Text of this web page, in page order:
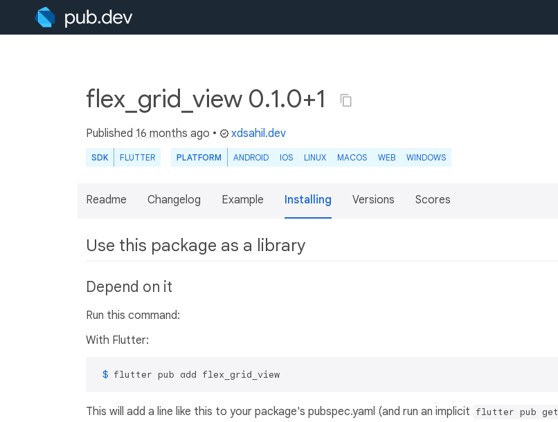
flex_grid_view 0.1.0+1
Published 16 months ago • xdsahil.dev
SDK FLUTTER PLATFORM ANDROID IOS LINUX MACOS WEB WINDOWS
Readme Changelog Example Installing Versions Scores
Use this package as a library
Depend on it
Run this command:
With Flutter:
$ flutter pub add flex_grid_view
This will add a line like this to your package's pubspec.yaml (and run an implicit flutter pub get